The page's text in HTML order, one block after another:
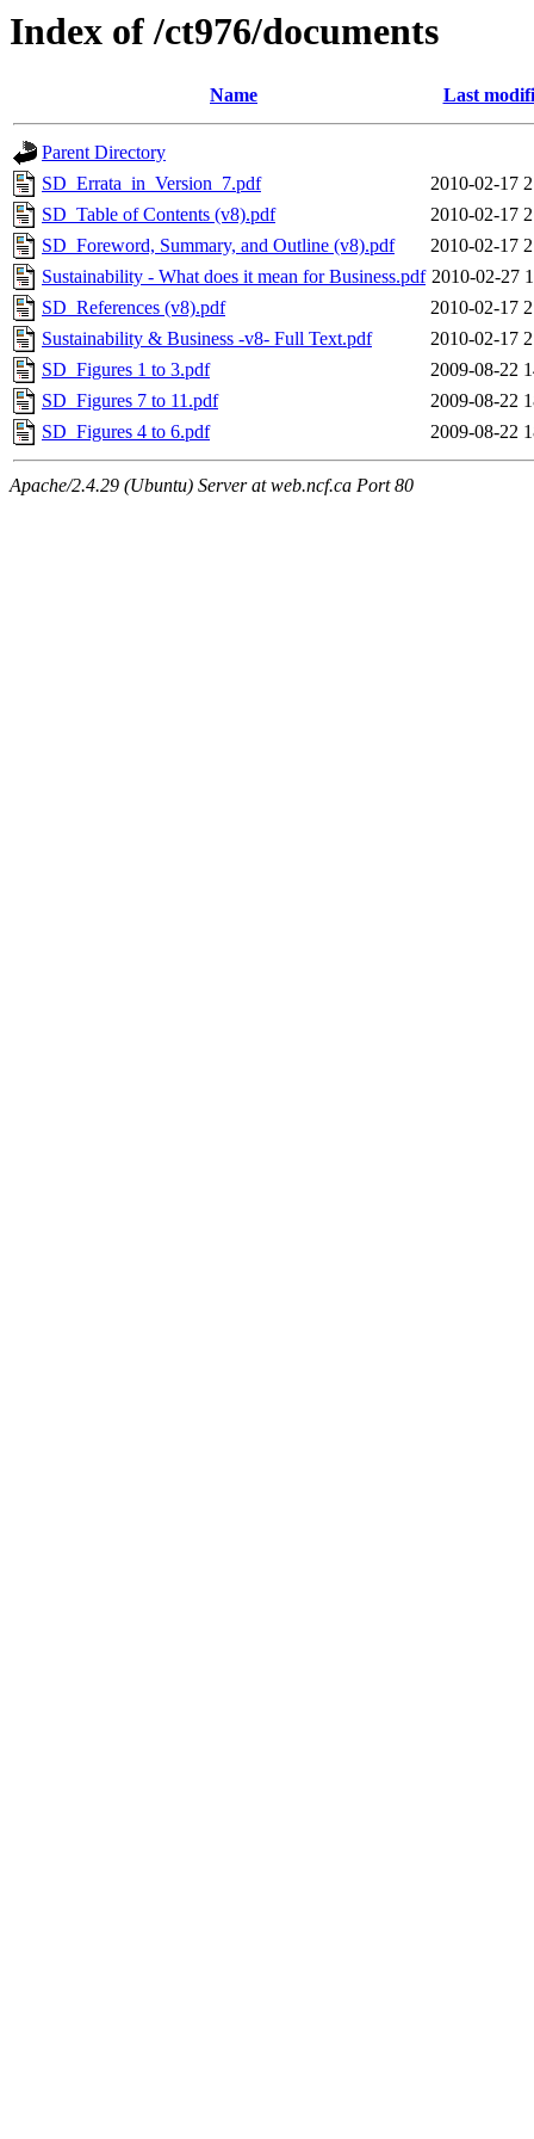
Index of /ct976/documents
Name Last
Parent Directory
SD_Errata_in_Version_7.pdf
2010-02-17
SD_Table of Contents (v8).pdf
2010-02-17
SD_Foreword, Summary, and Outline (v8).pdf
2010-02-17
Sustainability - What does it mean for Business.pdf 2010-02-27
SD_References (v8).pdf
2010-02-17
Sustainability & Business -v8- Full Text.pdf
2010-02-17
SD_Figures 1 to 3.pdf
2009-08-22
SD_Figures 7 to 11.pdf
2009-08-22
SD_Figures 4 to 6.pdf
2009-08-22
Apache/2.4.29 (Ubuntu) Server at web.ncf.ca Port 80